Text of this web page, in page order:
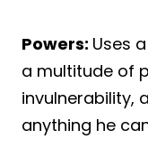
Powers: Uses
a multitude of
invulnerability,
anything he